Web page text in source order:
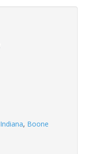
Indiana, Boone